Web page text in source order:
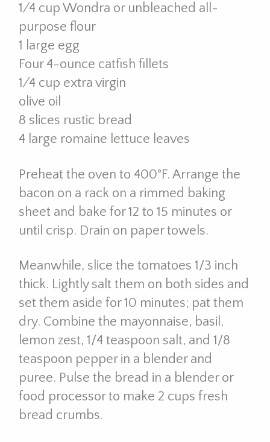
1⁄4 cup Wondra or unbleached all-
purpose flour
1 large egg
Four 4-ounce catfish fillets
1⁄4 cup extra virgin
olive oil
8 slices rustic bread
4 large romaine lettuce leaves
Preheat the oven to 400°F. Arrange the
bacon on a rack on a rimmed baking
sheet and bake for 12 to 15 minutes or
until crisp. Drain on paper towels.
Meanwhile, slice the tomatoes 1/3 inch
thick. Lightly salt them on both sides and
set them aside for 10 minutes; pat them
dry. Combine the mayonnaise, basil,
lemon zest, 1/4 teaspoon salt, and 1/8
teaspoon pepper in a blender and
puree. Pulse the bread in a blender or
food processor to make 2 cups fresh
bread crumbs.